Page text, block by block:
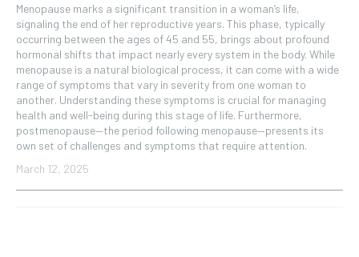
Menopause marks a significant transition in a woman’s life,
signaling the end of her reproductive years. This phase, typically
occurring between the ages of 45 and 55, brings about profound
hormonal shifts that impact nearly every system in the body. While
menopause is a natural biological process, it can come with a wide
range of symptoms that vary in severity from one woman to
another. Understanding these symptoms is crucial for managing
health and well-being during this stage of life. Furthermore,
postmenopause—the period following menopause—presents its
own set of challenges and symptoms that require attention.
March 12, 2025